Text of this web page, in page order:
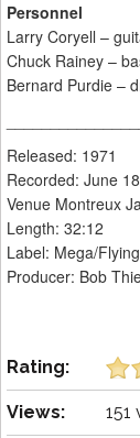
Personnel
Larry Coryell –
Chuck Rainey –
Bernard Purdie –
Released: 1971
Recorded: June
Venue Montreux
Length: 32:12
Label: Mega/
Producer: Bob
Rating:
Views: 151